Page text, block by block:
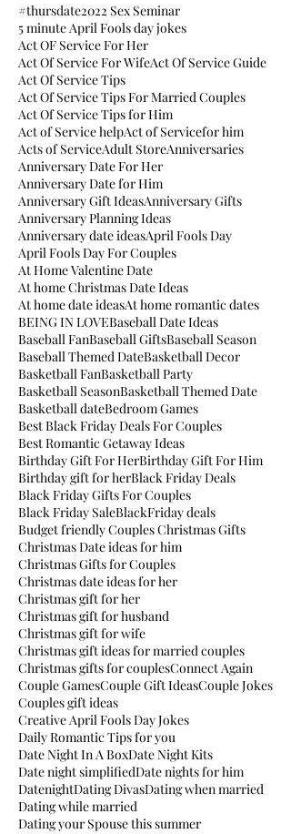
#thursdate2022 Sex Seminar
5 minute April Fools day jokes
Act OF Service For Her
Act Of Service For WifeAct Of Service Guide
Act Of Service Tips
Act Of Service Tips For Married Couples
Act Of Service Tips for Him
Act of Service helpAct of Servicefor him
Acts of ServiceAdult StoreAnniversaries
Anniversary Date For Her
Anniversary Date for Him
Anniversary Gift IdeasAnniversary Gifts
Anniversary Planning Ideas
Anniversary date ideasApril Fools Day
April Fools Day For Couples
At Home Valentine Date
At home Christmas Date Ideas
At home date ideasAt home romantic dates
BEING IN LOVEBaseball Date Ideas
Baseball FanBaseball GiftsBaseball Season
Baseball Themed DateBasketball Decor
Basketball FanBasketball Party
Basketball SeasonBasketball Themed Date
Basketball dateBedroom Games
Best Black Friday Deals For Couples
Best Romantic Getaway Ideas
Birthday Gift For HerBirthday Gift For Him
Birthday gift for herBlack Friday Deals
Black Friday Gifts For Couples
Black Friday SaleBlackFriday deals
Budget friendly Couples Christmas Gifts
Christmas Date ideas for him
Christmas Gifts for Couples
Christmas date ideas for her
Christmas gift for her
Christmas gift for husband
Christmas gift for wife
Christmas gift ideas for married couples
Christmas gifts for couplesConnect Again
Couple GamesCouple Gift IdeasCouple Jokes
Couples gift ideas
Creative April Fools Day Jokes
Daily Romantic Tips for you
Date Night In A BoxDate Night Kits
Date night simplifiedDate nights for him
DatenightDating DivasDating when married
Dating while married
Dating your Spouse this summer